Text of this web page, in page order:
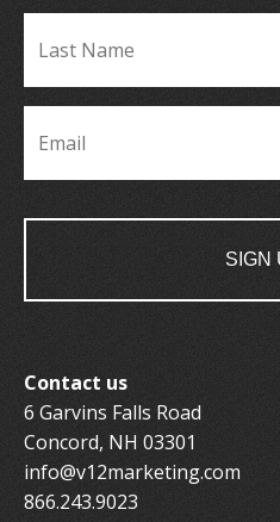
Email
Contact us
6 Garvins Falls Road
Concord, NH 03301
info@v12marketing.com
866.243.9023